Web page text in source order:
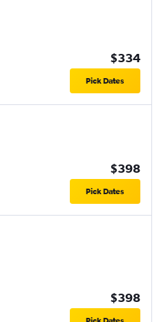
$334
Pick Dates
$398
Pick Dates
$398